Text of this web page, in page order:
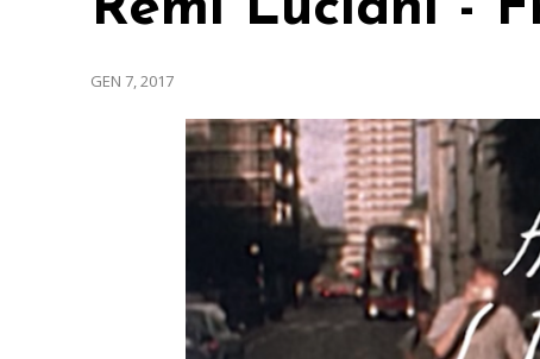
GEN 7, 2017